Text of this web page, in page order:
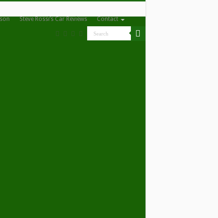
Steve Rossi’s Car Reviews Contact